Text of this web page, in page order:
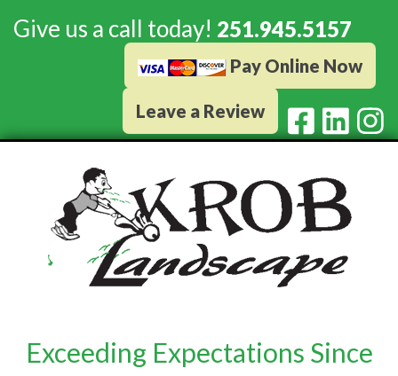
Give us a call today! 251.945.5157
Pay Online Now
Leave a Review
Exceeding Expectations Since